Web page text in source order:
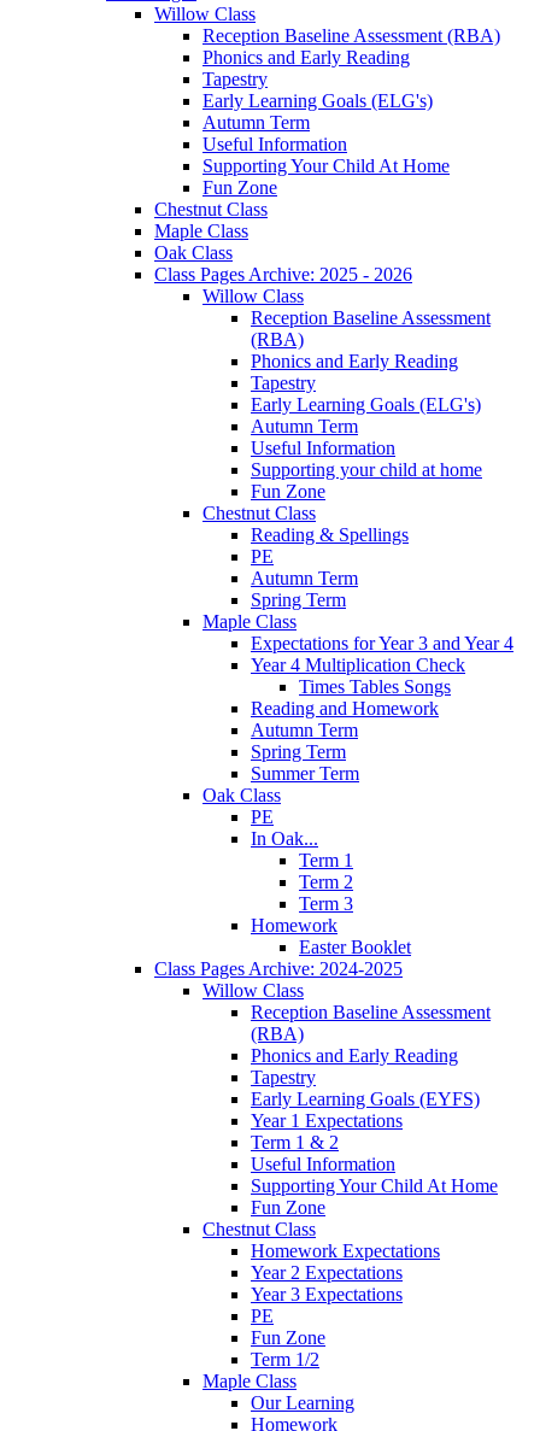
Willow Class
Reception Baseline Assessment (RBA)
Phonics and Early Reading
Tapestry
Early Learning Goals (ELG's)
Autumn Term
Useful Information
Supporting Your Child At Home
Fun Zone
Chestnut Class
Maple Class
Oak Class
Class Pages Archive: 2025 - 2026
Willow Class
Reception Baseline Assessment
(RBA)
Phonics and Early Reading
Tapestry
Early Learning Goals (ELG's)
Autumn Term
Useful Information
Supporting your child at home
Fun Zone
Chestnut Class
Reading & Spellings
PE
Autumn Term
Spring Term
Maple Class
Expectations for Year 3 and Year 4
Year 4 Multiplication Check
Times Tables Songs
Reading and Homework
Autumn Term
Spring Term
Summer Term
Oak Class
PE
In Oak...
Term 1
Term 2
Term 3
Homework
Easter Booklet
Class Pages Archive: 2024-2025
Willow Class
Reception Baseline Assessment
(RBA)
Phonics and Early Reading
Tapestry
Early Learning Goals (EYFS)
Year 1 Expectations
Term 1 & 2
Useful Information
Supporting Your Child At Home
Fun Zone
Chestnut Class
Homework Expectations
Year 2 Expectations
Year 3 Expectations
PE
Fun Zone
Term 1/2
Maple Class
Our Learning
Homework